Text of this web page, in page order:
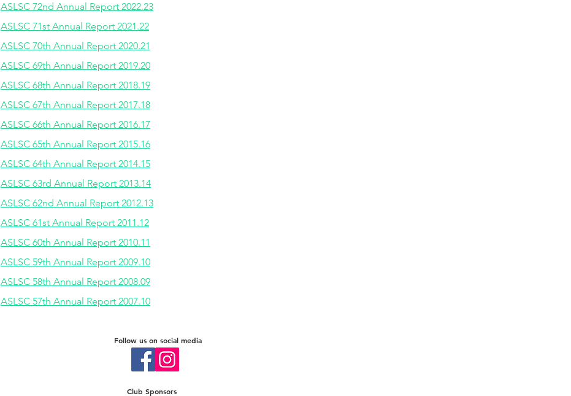
ASLSC 72nd Annual Report 2022.23
ASLSC 71st Annual Report 2021.22
ASLSC 70th Annual Report 2020.21
ASLSC 69th Annual Report 2019.20
ASLSC 68th Annual Report 2018.19
ASLSC 67th Annual Report 2017.18
ASLSC 66th Annual Report 2016.17
ASLSC 65th Annual Report 2015.16
ASLSC 64th Annual Report 2014.15
ASLSC 63rd Annual Report 2013.14
ASLSC 62nd Annual Report 2012.13
ASLSC 61st Annual Report 2011.12
ASLSC 60th Annual Report 2010.11
ASLSC 59th Annual Report 2009.10
ASLSC 58th Annual Report 2008.09
ASLSC 57th Annual Report 2007.10
Follow us on social media
Club Sponsors